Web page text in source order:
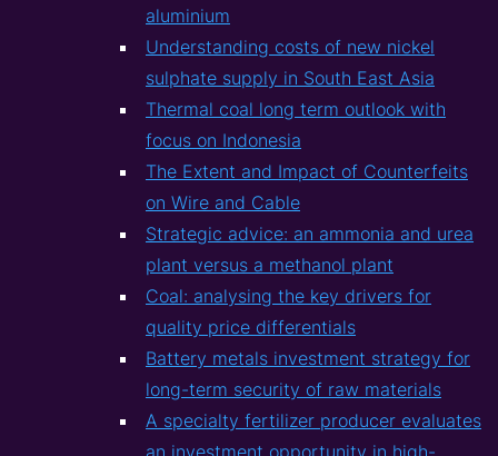
aluminium
Understanding costs of new nickel
sulphate supply in South East Asia
Thermal coal long term outlook with
focus on Indonesia
The Extent and Impact of Counterfeits
on Wire and Cable
Strategic advice: an ammonia and urea
plant versus a methanol plant
Coal: analysing the key drivers for
quality price differentials
Battery metals investment strategy for
long-term security of raw materials
A specialty fertilizer producer evaluates
an investment opportunity in high-